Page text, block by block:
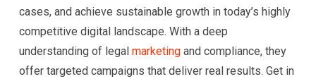
cases, and achieve sustainable growth in today’s highly
competitive digital landscape. With a deep
understanding of legal marketing and compliance, they
offer targeted campaigns that deliver real results. Get in